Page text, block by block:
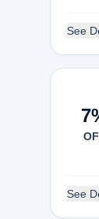
See
See